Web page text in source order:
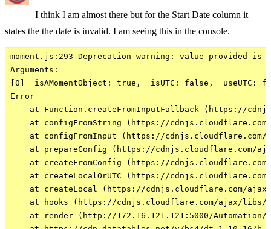
I think I am almost there but for the Start Date column it
states the the date is invalid. I am seeing this in the console.
moment.js:293 Deprecation warning: value provided
Arguments:
[0] _isAMomentObject: true, _isUTC: false,
Error
at Function.createFromInputFallback (https://
at configFromString (https://
at configFromInput (https://
at prepareConfig (https://cdnjs.cloudflare.com/
at createFromConfig (https://
at createLocalOrUTC (https://
at createLocal (https://cdnjs.cloudflare.com/
at hooks (https://cdnjs.cloudflare.com/ajax/
at render (http://172.16.121.121:5000/